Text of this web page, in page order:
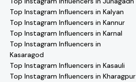
Top Instagram Influencers in Kalyan
Top Instagram Influencers in Kannur
Top Instagram Influencers in Karnal
Top Instagram Influencers in
Kasaragod
Top Instagram Influencers in Kasauli
Top Instagram Influencers in Kharagpur